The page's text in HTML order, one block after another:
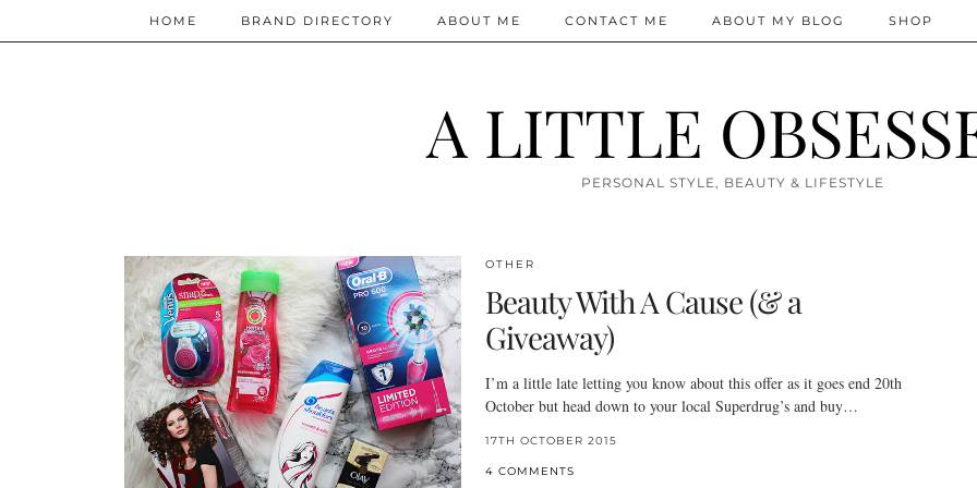
A LITTLE
PERSONAL STYLE, BEAUTY & LIFESTYLE
HOME BRAND DIRECTORY ABOUT ME CONTACT ME ABOUT MY BLOG SHOP
OTHER
Beauty With A Cause (& a
Giveaway)
I’m a little late letting you know about this offer as it goes end 20th
October but head down to your local Superdrug’s and buy…
17TH OCTOBER 2015
4 COMMENTS